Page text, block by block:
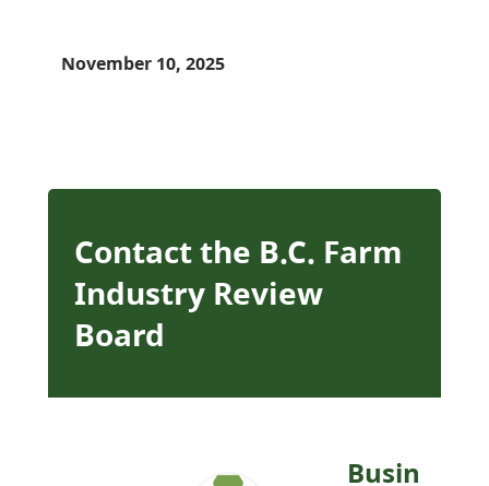
November 10, 2025
Contact the B.C. Farm
Industry Review
Board
Busin